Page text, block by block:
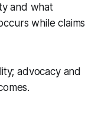
and what
while claims
advocacy and